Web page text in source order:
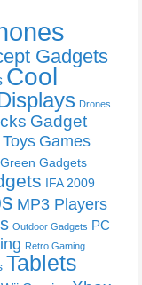
Gadgets
Cool
Drones
Gadget
Games
Green Gadgets
IFA 2009
MP3 Players
Outdoor Gadgets PC
Retro Gaming
Tablets